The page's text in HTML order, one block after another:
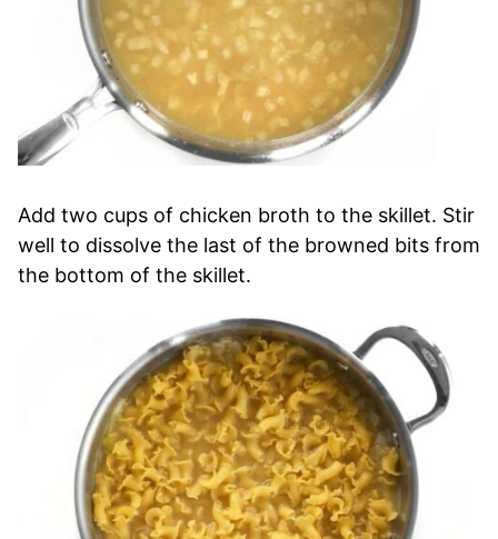
Add two cups of chicken broth to the skillet. Stir
well to dissolve the last of the browned bits from
the bottom of the skillet.